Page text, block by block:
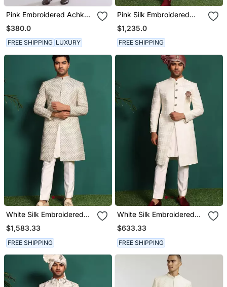
Pink Embroidered Achkan
Set
$380.0
FREE SHIPPING LUXURY
Pink Silk Embroidered
Sherwani
$1,235.0
FREE SHIPPING
White Silk Embroidered
Sherwani
$1,583.33
FREE SHIPPING
White Silk Embroidered
Sherwani
$633.33
FREE SHIPPING